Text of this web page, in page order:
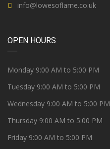
info@lowesoflarne.co.uk
OPEN HOURS
Monday 9:00 AM to 5:00 PM
Tuesday 9:00 AM to 5:00 PM
Wednesday 9:00 AM to 5:00 PM
Thursday 9:00 AM to 5:00 PM
Friday 9:00 AM to 5:00 PM